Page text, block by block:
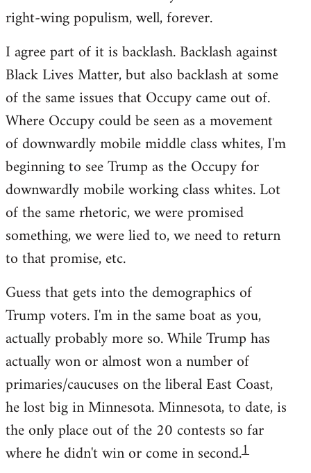
right-wing populism, well, forever.
I agree part of it is backlash. Backlash against
Black Lives Matter, but also backlash at some
of the same issues that Occupy came out of.
Where Occupy could be seen as a movement
of downwardly mobile middle class whites, I'm
beginning to see Trump as the Occupy for
downwardly mobile working class whites. Lot
of the same rhetoric, we were promised
something, we were lied to, we need to return
to that promise, etc.
Guess that gets into the demographics of
Trump voters. I'm in the same boat as you,
actually probably more so. While Trump has
actually won or almost won a number of
primaries/caucuses on the liberal East Coast,
he lost big in Minnesota. Minnesota, to date, is
the only place out of the 20 contests so far
where he didn't win or come in second.1